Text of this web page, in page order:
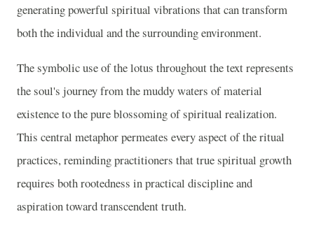
generating powerful spiritual vibrations that can transform
both the individual and the surrounding environment.
The symbolic use of the lotus throughout the text represents
the soul's journey from the muddy waters of material
existence to the pure blossoming of spiritual realization.
This central metaphor permeates every aspect of the ritual
practices, reminding practitioners that true spiritual growth
requires both rootedness in practical discipline and
aspiration toward transcendent truth.